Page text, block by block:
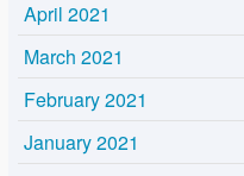
April 2021
March 2021
February 2021
January 2021